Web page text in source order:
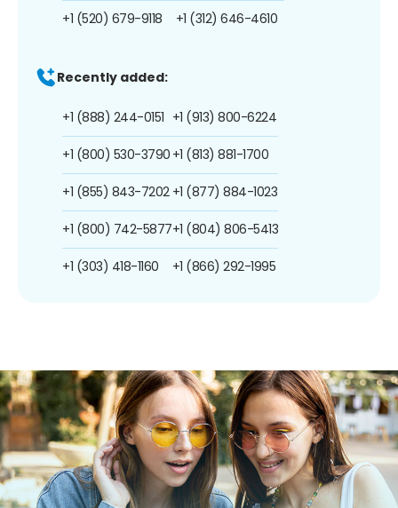
+1 (520) 679-9118 +1 (312) 646-4610
Recently added:
+1 (888) 244-0151
+1 (800) 530-3790
+1 (855) 843-7202
+1 (800) 742-5877
+1 (303) 418-1160
+1 (913) 800-6224
+1 (813) 881-1700
+1 (877) 884-1023
+1 (804) 806-5413
+1 (866) 292-1995